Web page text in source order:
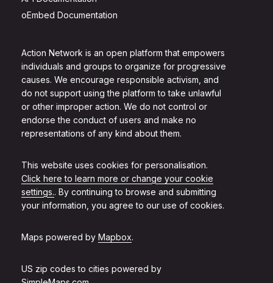
Action Network is an open platform that empowers
individuals and groups to organize for progressive
causes. We encourage responsible activism, and
do not support using the platform to take unlawful
or other improper action. We do not control or
endorse the conduct of users and make no
representations of any kind about them.
This website uses cookies for personalisation.
Click here to learn more or change your cookie
settings.. By continuing to browse and submitting
your information, you agree to our use of cookies.
Maps powered by Mapbox.
US zip codes to cities powered by
oEmbed Documentation